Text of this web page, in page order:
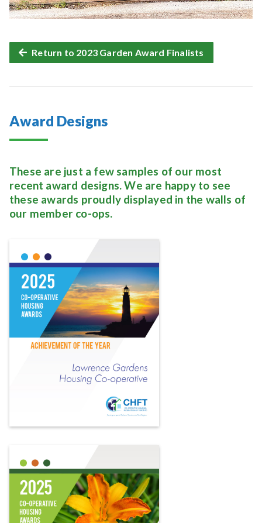
Return to 2023 Garden Award Finalists
Award Designs
These are just a few samples of our most
recent award designs. We are happy to see
these awards proudly displayed in the walls of
our member co-ops.